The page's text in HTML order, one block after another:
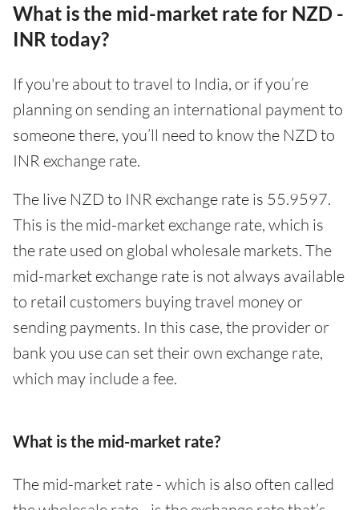
What is the mid-market rate for NZD -
INR today?
If you're about to travel to India, or if you’re
planning on sending an international payment to
someone there, you’ll need to know the NZD to
INR exchange rate.
The live NZD to INR exchange rate is 55.9597.
This is the mid-market exchange rate, which is
the rate used on global wholesale markets. The
mid-market exchange rate is not always available
to retail customers buying travel money or
sending payments. In this case, the provider or
bank you use can set their own exchange rate,
which may include a fee.
What is the mid-market rate?
The mid-market rate - which is also often called